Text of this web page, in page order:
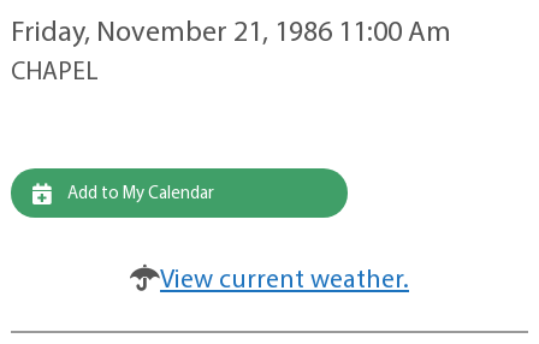
Friday, November 21, 1986 11:00 Am
CHAPEL
Add to My Calendar
View current weather.